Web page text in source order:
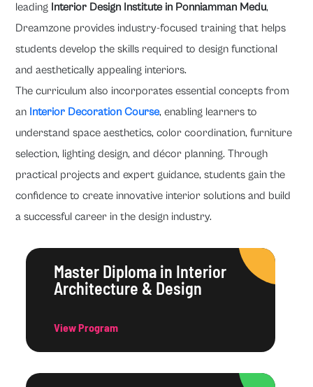
leading Interior Design Institute in Ponniamman Medu,
Dreamzone provides industry-focused training that helps
students develop the skills required to design functional
and aesthetically appealing interiors.
The curriculum also incorporates essential concepts from
an Interior Decoration Course, enabling learners to
understand space aesthetics, color coordination, furniture
selection, lighting design, and décor planning. Through
practical projects and expert guidance, students gain the
confidence to create innovative interior solutions and build
a successful career in the design industry.
Master Diploma in Interior
Architecture & Design
View Program